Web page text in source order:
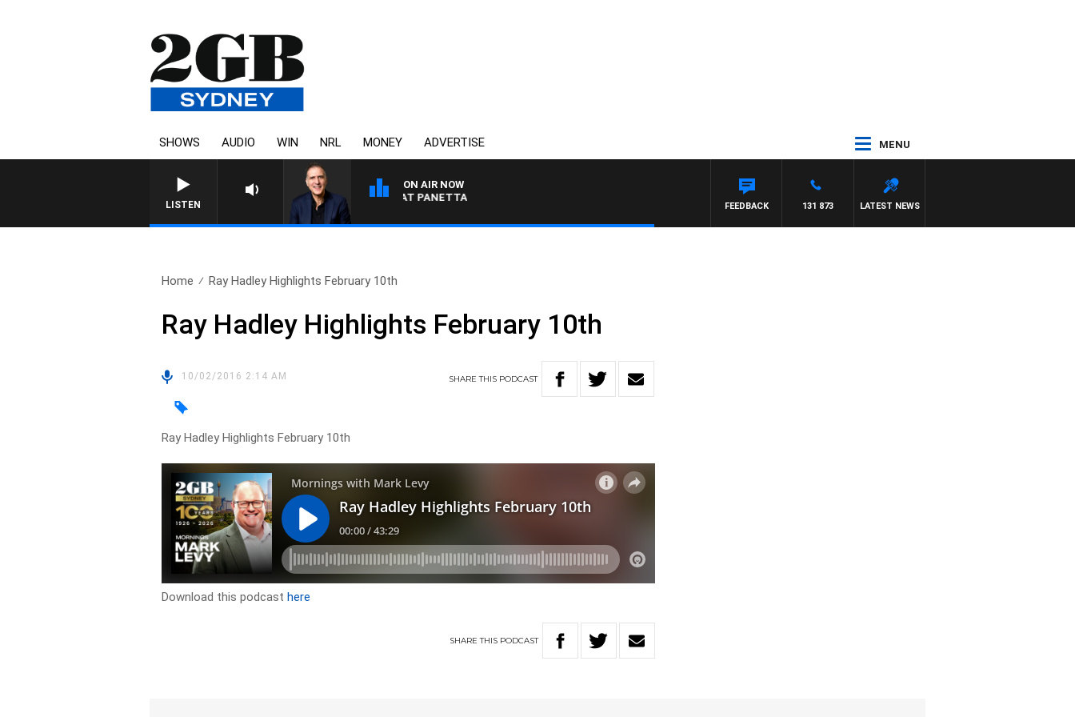
SHOWS AUDIO WIN NRL MONEY ADVERTISE MENU
LISTEN
ON AIR NOW
AUSTRALIA OVERNIGHT WITH PAT PANETTA
LATEST NEWS
131 873
FEEDBACK
Home Ray Hadley Highlights February 10th
Ray Hadley Highlights February 10th
10/02/2016 2:14 AM SHARETHIS PODCAST
Ray Hadley Highlights February 10th
Download this podcasthere
SHARETHIS PODCAST